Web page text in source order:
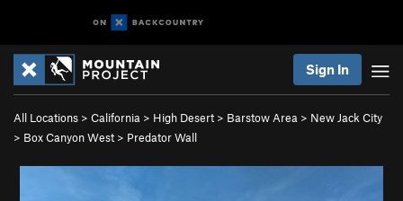
Sign In
All Locations > California > High Desert > Barstow Area > New Jack City
> Box Canyon West > Predator Wall